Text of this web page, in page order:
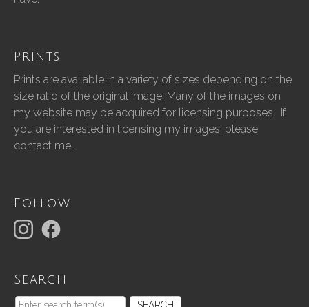
Prints
Prints are available in a variety of sizes depending on the
size ratio of the original image. Many of the images on
my website may be acquired for licensing purposes. If
you are interested in licensing my images, please
contact me.
Follow
Search